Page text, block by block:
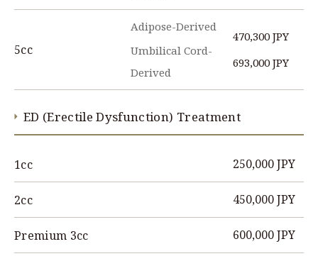
5cc
Adipose-Derived
Umbilical Cord-
Derived
470,300 JPY
693,000 JPY
ED (Erectile Dysfunction) Treatment
1cc 250,000 JPY
2cc 450,000 JPY
Premium 3cc 600,000 JPY